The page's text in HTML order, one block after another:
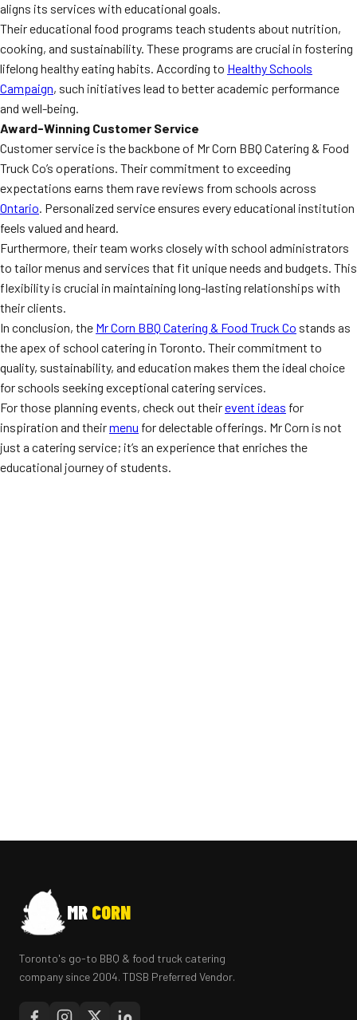
aligns its services with educational goals.
Their educational food programs teach students about nutrition,
cooking, and sustainability. These programs are crucial in fostering
lifelong healthy eating habits. According to Healthy Schools
Campaign, such initiatives lead to better academic performance
and well-being.
Award-Winning Customer Service
Customer service is the backbone of Mr Corn BBQ Catering & Food
Truck Co’s operations. Their commitment to exceeding
expectations earns them rave reviews from schools across
Ontario. Personalized service ensures every educational institution
feels valued and heard.
Furthermore, their team works closely with school administrators
to tailor menus and services that fit unique needs and budgets. This
flexibility is crucial in maintaining long-lasting relationships with
their clients.
In conclusion, the Mr Corn BBQ Catering & Food Truck Co stands as
the apex of school catering in Toronto. Their commitment to
quality, sustainability, and education makes them the ideal choice
for schools seeking exceptional catering services.
For those planning events, check out theirevent ideas for
inspiration and theirmenu for delectable offerings. Mr Corn is not
just a catering service; it’s an experience that enriches the
educational journey of students.
MR CORN
Toronto's go-to BBQ & food truck catering
company since 2004. TDSB Preferred Vendor.